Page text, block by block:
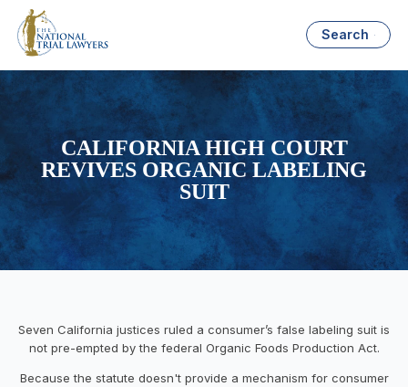
Search
CALIFORNIA HIGH COURT
REVIVES ORGANIC LABELING
SUIT
Seven California justices ruled a consumer’s false labeling suit is
not pre-empted by the federal Organic Foods Production Act.
Because the statute doesn't provide a mechanism for consumer